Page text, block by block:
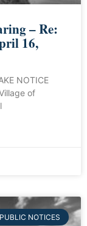
– Re:
16,
NOTICE
of
PUBLIC NOTICES